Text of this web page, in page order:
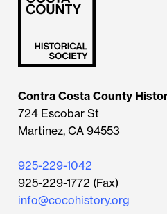
Contra Costa County
724 Escobar St
Martinez, CA 94553
925-229-1042
925-229-1772 (Fax)
info@cocohistory.org